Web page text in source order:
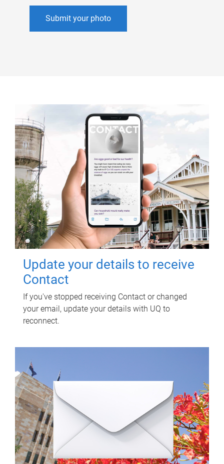
Submit your photo
Update your details to receive
Contact
If you've stopped receiving Contact or changed
your email, update your details with UQ to
reconnect.